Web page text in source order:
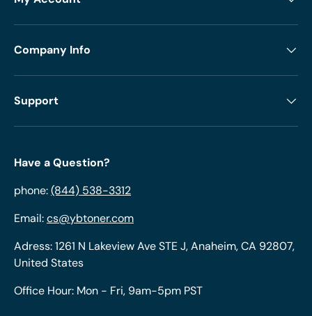
Company Info
Support
Have a Question?
phone:(844) 538-3312
Email:cs@ybtoner.com
Adress: 1261 N Lakeview Ave STE J, Anaheim, CA 92807,
United States
Office Hour: Mon - Fri, 9am-5pm PST